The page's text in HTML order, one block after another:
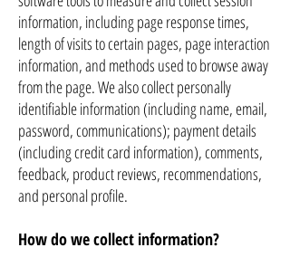
information, including page response times,
length of visits to certain pages, page interaction
information, and methods used to browse away
from the page. We also collect personally
identifiable information (including name, email,
password, communications); payment details
(including credit card information), comments,
feedback, product reviews, recommendations,
and personal profile.
How do we collect information?